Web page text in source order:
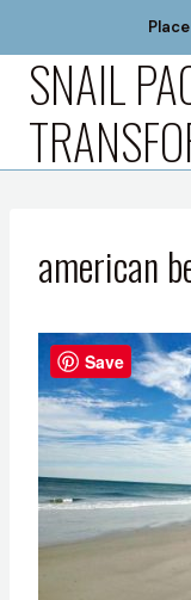
contentSNAIL
american
Save